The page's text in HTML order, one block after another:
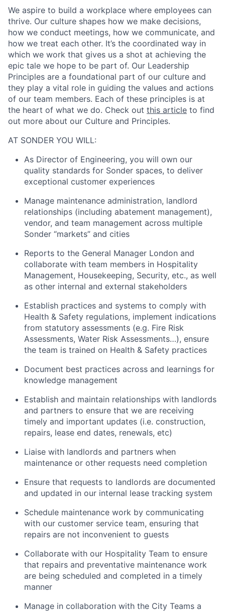
We aspire to build a workplace where employees can
thrive. Our culture shapes how we make decisions,
how we conduct meetings, how we communicate, and
how we treat each other. It’s the coordinated way in
which we work that gives us a shot at achieving the
epic tale we hope to be part of. Our Leadership
Principles are a foundational part of our culture and
they play a vital role in guiding the values and actions
of our team members. Each of these principles is at
the heart of what we do. Check out this article to find
out more about our Culture and Principles.
AT SONDER YOU WILL:
As Director of Engineering, you will own our
quality standards for Sonder spaces, to deliver
exceptional customer experiences
Manage maintenance administration, landlord
relationships (including abatement management),
vendor, and team management across multiple
Sonder “markets” and cities
Reports to the General Manager London and
collaborate with team members in Hospitality
Management, Housekeeping, Security, etc., as well
as other internal and external stakeholders
Establish practices and systems to comply with
Health & Safety regulations, implement indications
from statutory assessments (e.g. Fire Risk
Assessments, Water Risk Assessments…), ensure
the team is trained on Health & Safety practices
Document best practices across and learnings for
knowledge management
Establish and maintain relationships with landlords
and partners to ensure that we are receiving
timely and important updates (i.e. construction,
repairs, lease end dates, renewals, etc)
Liaise with landlords and partners when
maintenance or other requests need completion
Ensure that requests to landlords are documented
and updated in our internal lease tracking system
Schedule maintenance work by communicating
with our customer service team, ensuring that
repairs are not inconvenient to guests
Collaborate with our Hospitality Team to ensure
that repairs and preventative maintenance work
are being scheduled and completed in a timely
manner
Manage in collaboration with the City Teams a